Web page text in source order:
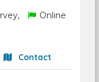
Online
Contact